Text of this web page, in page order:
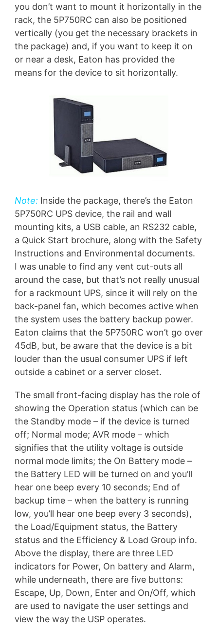
you don’t want to mount it horizontally in the
rack, the 5P750RC can also be positioned
vertically (you get the necessary brackets in
the package) and, if you want to keep it on
or near a desk, Eaton has provided the
means for the device to sit horizontally.
Note: Inside the package, there’s the Eaton
5P750RC UPS device, the rail and wall
mounting kits, a USB cable, an RS232 cable,
a Quick Start brochure, along with the Safety
Instructions and Environmental documents.
I was unable to find any vent cut-outs all
around the case, but that’s not really unusual
for a rackmount UPS, since it will rely on the
back-panel fan, which becomes active when
the system uses the battery backup power.
Eaton claims that the 5P750RC won’t go over
45dB, but, be aware that the device is a bit
louder than the usual consumer UPS if left
outside a cabinet or a server closet.
The small front-facing display has the role of
showing the Operation status (which can be
the Standby mode – if the device is turned
off; Normal mode; AVR mode – which
signifies that the utility voltage is outside
normal mode limits; the On Battery mode –
the Battery LED will be turned on and you’ll
hear one beep every 10 seconds; End of
backup time – when the battery is running
low, you’ll hear one beep every 3 seconds),
the Load/Equipment status, the Battery
status and the Efficiency & Load Group info.
Above the display, there are three LED
indicators for Power, On battery and Alarm,
while underneath, there are five buttons:
Escape, Up, Down, Enter and On/Off, which
are used to navigate the user settings and
view the way the USP operates.